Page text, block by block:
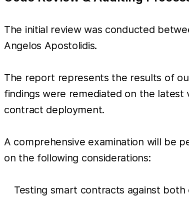
The initial review was conducted
Angelos Apostolidis.
The report represents the results of
findings were remediated on the
contract deployment.
A comprehensive examination will be
on the following considerations:
Testing smart contracts against